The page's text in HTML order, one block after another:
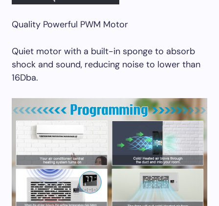
Quality Powerful PWM Motor
Quiet motor with a built-in sponge to absorb
shock and sound, reducing noise to lower than
16Dba.